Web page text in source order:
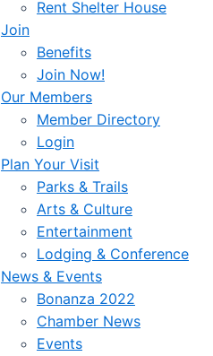
Rent Shelter House
Join
Benefits
Join Now!
Our Members
Member Directory
Login
Plan Your Visit
Parks & Trails
Arts & Culture
Entertainment
Lodging & Conference
News & Events
Bonanza 2022
Chamber News
Events